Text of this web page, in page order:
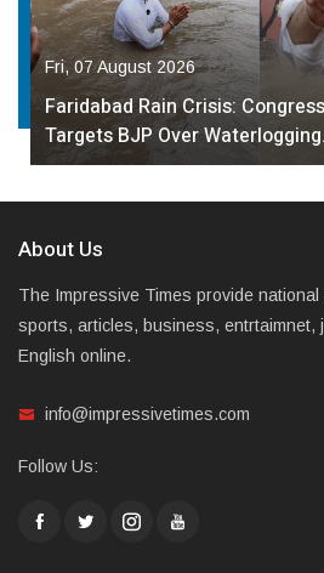
Fri, 07 August 2026
Faridabad Rain Crisis:
Targets BJP Over
About Us
The Impressive Times provide
sports, articles, business, entrtaimnet,
English online.
info@impressivetimes.com
Follow Us: